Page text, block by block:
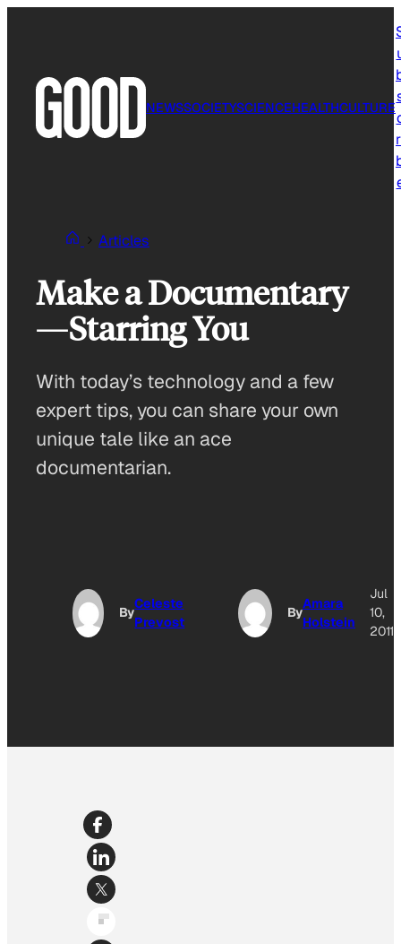
NEWSSOCIETYSCIENCEHEALTHCULTURE
Articles
Make a Documentary
—Starring You
With today’s technology and a few
expert tips, you can share your own
unique tale like an ace
documentarian.
By
Celeste
Prevost
By
Amara
Holstein
Jul
10,
2011